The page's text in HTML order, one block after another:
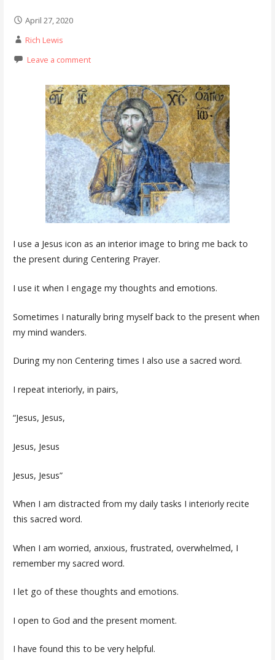
April 27, 2020
Rich Lewis
Leave a comment
I use a Jesus icon as an interior image to bring me back to
the present during Centering Prayer.
I use it when I engage my thoughts and emotions.
Sometimes I naturally bring myself back to the present when
my mind wanders.
During my non Centering times I also use a sacred word.
I repeat interiorly, in pairs,
“Jesus, Jesus,
Jesus, Jesus
Jesus, Jesus”
When I am distracted from my daily tasks I interiorly recite
this sacred word.
When I am worried, anxious, frustrated, overwhelmed, I
remember my sacred word.
I let go of these thoughts and emotions.
I open to God and the present moment.
I have found this to be very helpful.